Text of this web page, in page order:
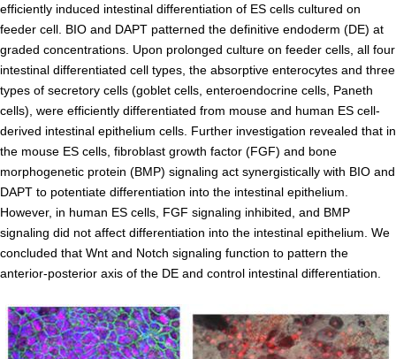
Genomic Neurology
Cellular Lipid Metabolism
Medical Cell Biology
Cell Maintenance
Pluripotent Stem Cell Biology
Division of Stem Cell Research
Cell Modulation
Trophoblast Research
Brain Morphogenesis
Germline Development
Muscle Development and Regeneration
efficiently induced intestinal differentiation of ES cells cultured on
feeder cell. BIO and DAPT patterned the definitive endoderm (DE) at
graded concentrations. Upon prolonged culture on feeder cells, all four
intestinal differentiated cell types, the absorptive enterocytes and three
types of secretory cells (goblet cells, enteroendocrine cells, Paneth
cells), were efficiently differentiated from mouse and human ES cell-
derived intestinal epithelium cells. Further investigation revealed that in
the mouse ES cells, fibroblast growth factor (FGF) and bone
morphogenetic protein (BMP) signaling act synergistically with BIO and
DAPT to potentiate differentiation into the intestinal epithelium.
However, in human ES cells, FGF signaling inhibited, and BMP
signaling did not affect differentiation into the intestinal epithelium. We
concluded that Wnt and Notch signaling function to pattern the
anterior-posterior axis of the DE and control intestinal differentiation.